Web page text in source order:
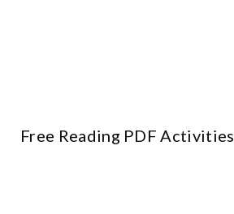
Free Reading PDF Activities